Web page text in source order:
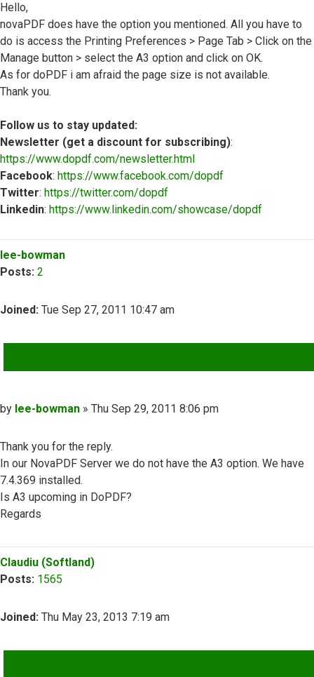
Hello,
novaPDF does have the option you mentioned. All you have to
do is access the Printing Preferences > Page Tab > Click on the
Manage button > select the A3 option and click on OK.
As for doPDF i am afraid the page size is not available.
Thank you.
Follow us to stay updated:
Newsletter (get a discount for subscribing):
https://www.dopdf.com/newsletter.html
Facebook: https://www.facebook.com/dopdf
Twitter: https://twitter.com/dopdf
Linkedin: https://www.linkedin.com/showcase/dopdf
lee-bowman
Posts: 2
Joined: Tue Sep 27, 2011 10:47 am
Post
by lee-bowman » Thu Sep 29, 2011 8:06 pm
Thank you for the reply.
In our NovaPDF Server we do not have the A3 option. We have
7.4.369 installed.
Is A3 upcoming in DoPDF?
Regards
Top
Claudiu (Softland)
Posts: 1565
Joined: Thu May 23, 2013 7:19 am